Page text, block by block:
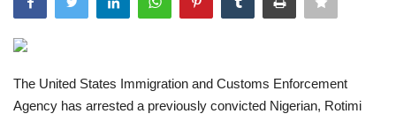
Crime
Scholarships
Business
The United States Immigration and Customs Enforcement
Agency has arrested a previously convicted Nigerian, Rotimi